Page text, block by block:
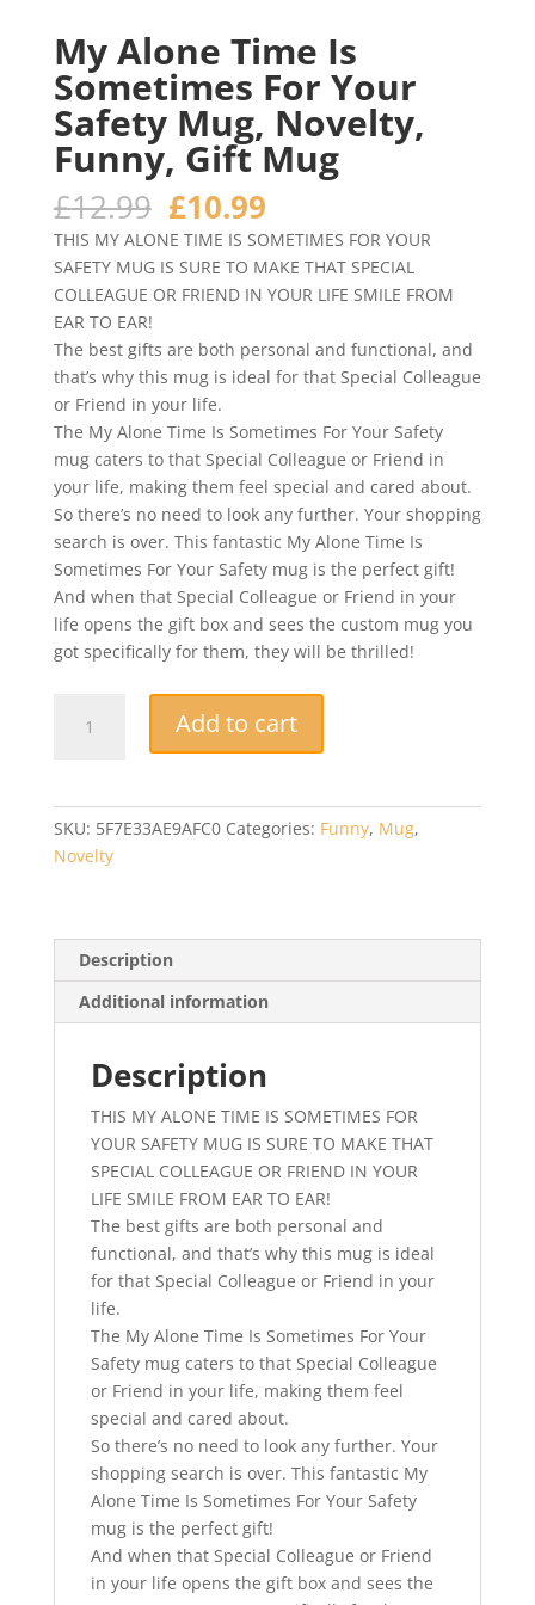
My Alone Time Is
Sometimes For Your
Safety Mug, Novelty,
Funny, Gift Mug
£12.99 Original
price
was:
£12.99.
£10.99Current
price
is:
£10.99.
THIS MY ALONE TIME IS SOMETIMES FOR YOUR
SAFETY MUG IS SURE TO MAKE THAT SPECIAL
COLLEAGUE OR FRIEND IN YOUR LIFE SMILE FROM
EAR TO EAR!
The best gifts are both personal and functional, and
that’s why this mug is ideal for that Special Colleague
or Friend in your life.
The My Alone Time Is Sometimes For Your Safety
mug caters to that Special Colleague or Friend in
your life, making them feel special and cared about.
So there’s no need to look any further. Your shopping
search is over. This fantastic My Alone Time Is
Sometimes For Your Safety mug is the perfect gift!
And when that Special Colleague or Friend in your
life opens the gift box and sees the custom mug you
got specifically for them, they will be thrilled!
Alone
Novelty,
Funny,
Gift
quantity
Add to cart
SKU: 5F7E33AE9AFC0 Categories: Funny, Mug,
Novelty
Description
Additional information
Description
THIS MY ALONE TIME IS SOMETIMES FOR
YOUR SAFETY MUG IS SURE TO MAKE THAT
SPECIAL COLLEAGUE OR FRIEND IN YOUR
LIFE SMILE FROM EAR TO EAR!
The best gifts are both personal and
functional, and that’s why this mug is ideal
for that Special Colleague or Friend in your
life.
The My Alone Time Is Sometimes For Your
Safety mug caters to that Special Colleague
or Friend in your life, making them feel
special and cared about.
So there’s no need to look any further. Your
shopping search is over. This fantastic My
Alone Time Is Sometimes For Your Safety
mug is the perfect gift!
And when that Special Colleague or Friend
in your life opens the gift box and sees the